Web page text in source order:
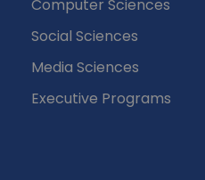
Computer Sciences
Social Sciences
Media Sciences
Executive Programs